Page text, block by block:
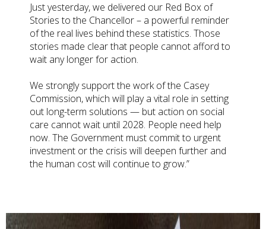
Just yesterday, we delivered our Red Box of
Stories to the Chancellor – a powerful reminder
of the real lives behind these statistics. Those
stories made clear that people cannot afford to
wait any longer for action.
We strongly support the work of the Casey
Commission, which will play a vital role in setting
out long-term solutions — but action on social
care cannot wait until 2028. People need help
now. The Government must commit to urgent
investment or the crisis will deepen further and
the human cost will continue to grow.”